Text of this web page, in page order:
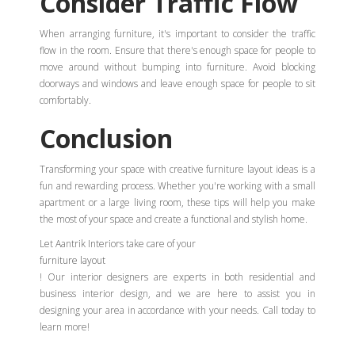
When arranging furniture, it's important to consider the traffic
flow in the room. Ensure that there's enough space for people to
move around without bumping into furniture. Avoid blocking
doorways and windows and leave enough space for people to sit
comfortably.
Conclusion
Transforming your space with creative furniture layout ideas is a
fun and rewarding process. Whether you're working with a small
apartment or a large living room, these tips will help you make
the most of your space and create a functional and stylish home.
Let Aantrik Interiors take care of your
furniture layout
! Our interior designers are experts in both residential and
business interior design, and we are here to assist you in
designing your area in accordance with your needs. Call today to
learn more!